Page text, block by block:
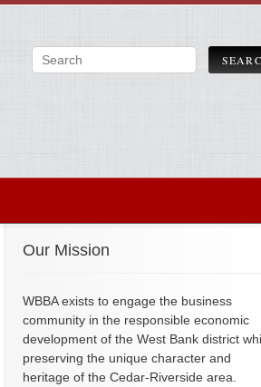
Our Mission
WBBA exists to engage the business
community in the responsible economic
development of the West Bank district
preserving the unique character and
heritage of the Cedar-Riverside area.